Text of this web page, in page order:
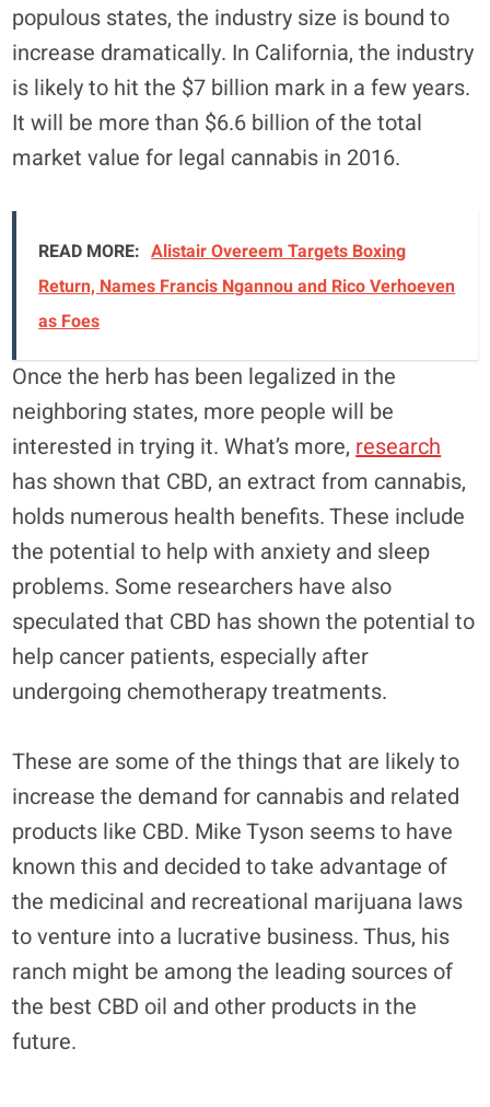
populous states, the industry size is bound to
increase dramatically. In California, the industry
is likely to hit the $7 billion mark in a few years.
It will be more than $6.6 billion of the total
market value for legal cannabis in 2016.
READ MORE: Alistair Overeem Targets Boxing
Return, Names Francis Ngannou and Rico Verhoeven
as Foes
Once the herb has been legalized in the
neighboring states, more people will be
interested in trying it. What’s more, research
has shown that CBD, an extract from cannabis,
holds numerous health benefits. These include
the potential to help with anxiety and sleep
problems. Some researchers have also
speculated that CBD has shown the potential to
help cancer patients, especially after
undergoing chemotherapy treatments.
These are some of the things that are likely to
increase the demand for cannabis and related
products like CBD. Mike Tyson seems to have
known this and decided to take advantage of
the medicinal and recreational marijuana laws
to venture into a lucrative business. Thus, his
ranch might be among the leading sources of
the best CBD oil and other products in the
future.